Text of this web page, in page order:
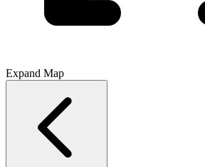
Expand Map